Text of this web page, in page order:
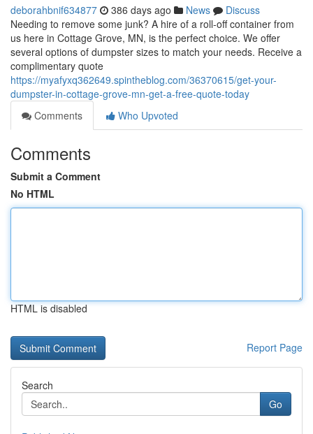
deborahbnif634877 386 days ago News
Discuss
Needing to remove some junk? A hire of a roll-off container from
us here in Cottage Grove, MN, is the perfect choice. We offer
several options of dumpster sizes to match your needs. Receive a
complimentary quote
https://myafyxq362649.spintheblog.com/36370615/get-your-
dumpster-in-cottage-grove-mn-get-a-free-quote-today
Comments
Who Upvoted
Comments
Submit a Comment
No HTML
HTML is disabled
Report Page
Search
Go